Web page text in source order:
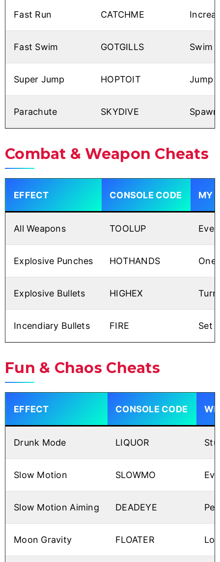
Fast Run CATCHME
Fast Swim GOTGILLS Swim
Super Jump HOPTOIT Jump
Parachute SKYDIVE
Combat & Weapon Cheats
EFFECT CONSOLE CODE MY
All Weapons TOOLUP
Explosive Punches HOTHANDS
Explosive Bullets HIGHEX
Incendiary Bullets FIRE Set
Fun & Chaos Cheats
EFFECT CONSOLE CODE
Drunk Mode LIQUOR
Slow Motion SLOWMO
Slow Motion Aiming DEADEYE
Moon Gravity FLOATER